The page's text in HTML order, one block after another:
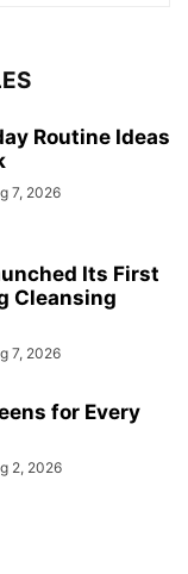
Routine Ideas
7, 2026
Its First
Cleansing
7, 2026
for Every
2, 2026